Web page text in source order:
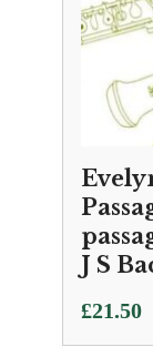
J S
£21.50